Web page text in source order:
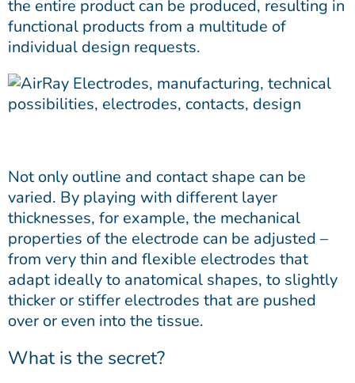
the entire product can be produced, resulting in
functional products from a multitude of
individual design requests.
Not only outline and contact shape can be
varied. By playing with different layer
thicknesses, for example, the mechanical
properties of the electrode can be adjusted –
from very thin and flexible electrodes that
adapt ideally to anatomical shapes, to slightly
thicker or stiffer electrodes that are pushed
over or even into the tissue.
What is the secret?